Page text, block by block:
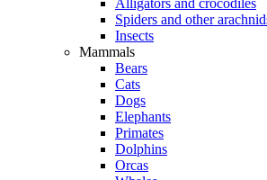
Alligators and crocodiles
Spiders and other
Insects
Mammals
Bears
Cats
Dogs
Elephants
Primates
Dolphins
Orcas